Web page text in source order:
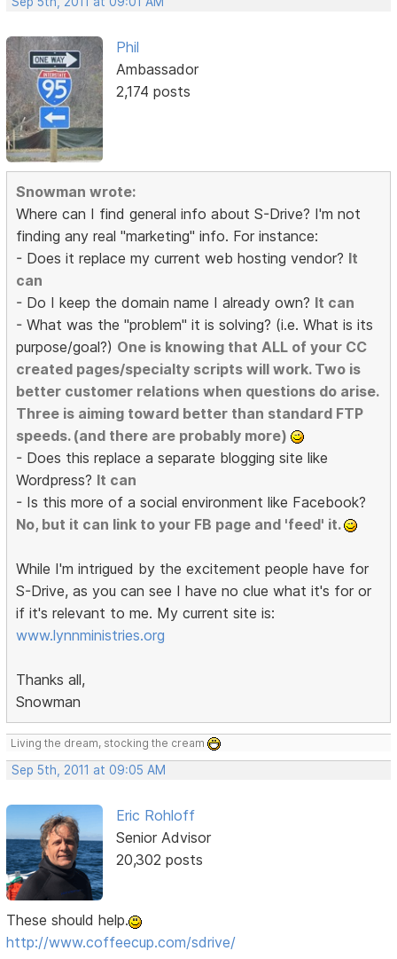
Phil
Ambassador
2,174 posts
Snowman wrote:
Where can I find general info about S-Drive? I'm not
finding any real "marketing" info. For instance:
- Does it replace my current web hosting vendor? It
can
- Do I keep the domain name I already own? It can
- What was the "problem" it is solving? (i.e. What is its
purpose/goal?) One is knowing that ALL of your CC
created pages/specialty scripts will work. Two is
better customer relations when questions do arise.
Three is aiming toward better than standard FTP
speeds. (and there are probably more)
- Does this replace a separate blogging site like
Wordpress? It can
- Is this more of a social environment like Facebook?
No, but it can link to your FB page and 'feed' it.
While I'm intrigued by the excitement people have for
S-Drive, as you can see I have no clue what it's for or
if it's relevant to me. My current site is:
www.lynnministries.org
Thanks all,
Snowman
Living the dream, stocking the cream
Sep 5th, 2011 at 09:05 AM
Eric Rohloff
Senior Advisor
20,302 posts
These should help.
http://www.coffeecup.com/sdrive/